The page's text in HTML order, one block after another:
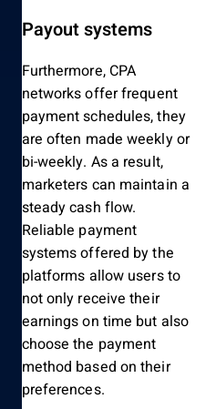
Payout systems
Furthermore, CPA
networks offer frequent
payment schedules, they
are often made weekly or
bi-weekly. As a result,
marketers can maintain a
steady cash flow.
Reliable payment
systems offered by the
platforms allow users to
not only receive their
earnings on time but also
choose the payment
method based on their
preferences.